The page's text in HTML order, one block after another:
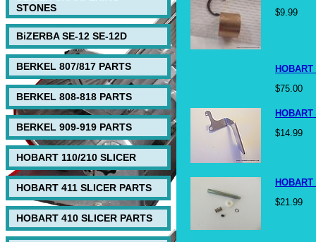
STONES
BiZERBA SE-12 SE-12D
BERKEL 807/817 PARTS
BERKEL 808-818 PARTS
BERKEL 909-919 PARTS
HOBART 110/210 SLICER
HOBART 411 SLICER PARTS
HOBART 410 SLICER PARTS
$9.99
$75.00
$14.99
$21.99